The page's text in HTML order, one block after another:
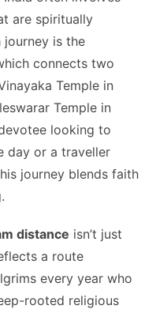
k
e
dI
n
at
s
A
p
p
s
s
e
n
g
er
p
Li
n
k
are spiritually
journey is the
connects two
Temple in
Temple in
looking to
day or a traveller
journey blends faith
distance isn’t just
a route
every year who
rooted religious